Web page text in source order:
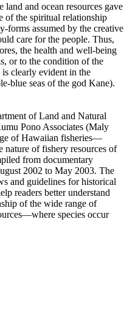
and ocean resources gave
of the spiritual relationship
forms assumed by the creative
care for the people. Thus,
the health and well-being
or to the condition of the
clearly evident in the
blue seas of the god Kane).
of Land and Natural
Pono Associates (Maly
of Hawaiian fisheries—
nature of fishery resources of
from documentary
2002 to May 2003. The
and guidelines for historical
readers better understand
of the wide range of
species occur